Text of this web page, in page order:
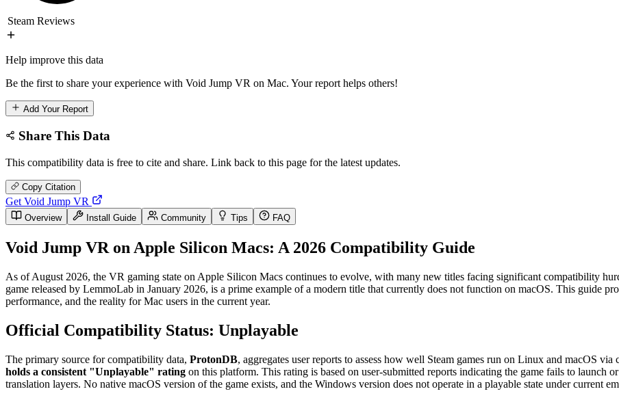
Steam Reviews
Help improve this data
Be the first to share your experience with Void Jump VR on Mac. Your report helps others!
Add Your Report
Share This Data
This compatibility data is free to cite and share. Link back to this page for the latest updates.
Copy Citation
Get Void Jump VR
Overview Install Guide Community Tips FAQ
Void Jump VR on Apple Silicon Macs: A 2026 Compatibility Guide
As of August 2026, the VR gaming state on Apple Silicon Macs continues to evolve, with many new titles facing significant compatibility
game released by LemmoLab in January 2026, is a prime example of a modern title that currently does not function on macOS. This guide
performance, and the reality for Mac users in the current year.
Official Compatibility Status: Unplayable
The primary source for compatibility data, ProtonDB, aggregates user reports to assess how well Steam games run on Linux and macOS
holds a consistent "Unplayable" rating on this platform. This rating is based on user-submitted reports indicating the game fails to launch
translation layers. No native macOS version of the game exists, and the Windows version does not operate in a playable state under current